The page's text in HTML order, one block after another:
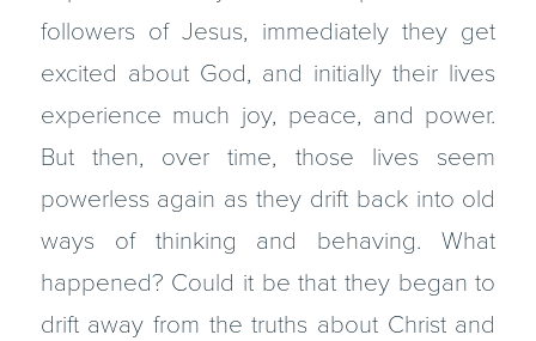
followers of Jesus, immediately they get
excited about God, and initially their lives
experience much joy, peace, and power.
But then, over time, those lives seem
powerless again as they drift back into old
ways of thinking and behaving. What
happened? Could it be that they began to
drift away from the truths about Christ and